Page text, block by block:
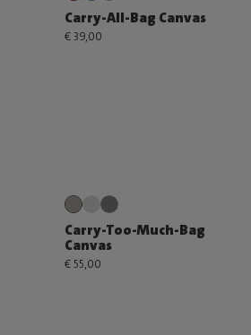
Carry-All-Bag Canvas
€ 39,00
Carry-Too-Much-Bag
Canvas
€ 55,00